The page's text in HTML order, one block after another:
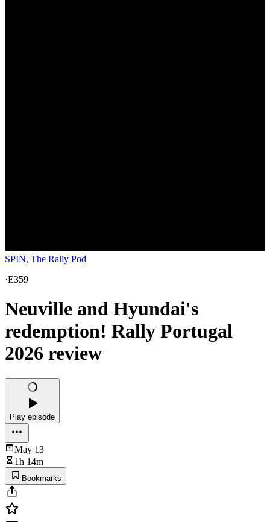
SPIN, The Rally Pod
·E359
Neuville and Hyundai's
redemption! Rally Portugal
2026 review
Play episode
May 13
1h 14m
Bookmarks